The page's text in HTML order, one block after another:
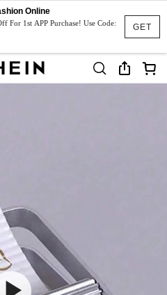
GET
Online
For 1st APP Purchase! Use Code: